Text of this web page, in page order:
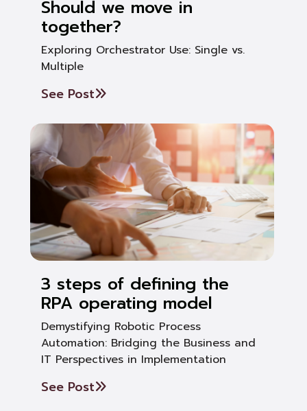
Should we move in
together?
Exploring Orchestrator Use: Single vs.
Multiple
See Post
3 steps of defining the
RPA operating model
Demystifying Robotic Process
Automation: Bridging the Business and
IT Perspectives in Implementation
See Post